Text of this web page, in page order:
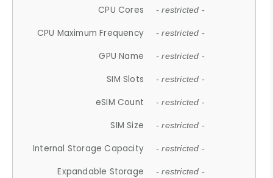
CPU Cores - restricted -
CPU Maximum Frequency - restricted -
GPU Name - restricted -
SIM Slots - restricted -
eSIM Count - restricted -
SIM Size - restricted -
Internal Storage Capacity - restricted -
Expandable Storage - restricted -